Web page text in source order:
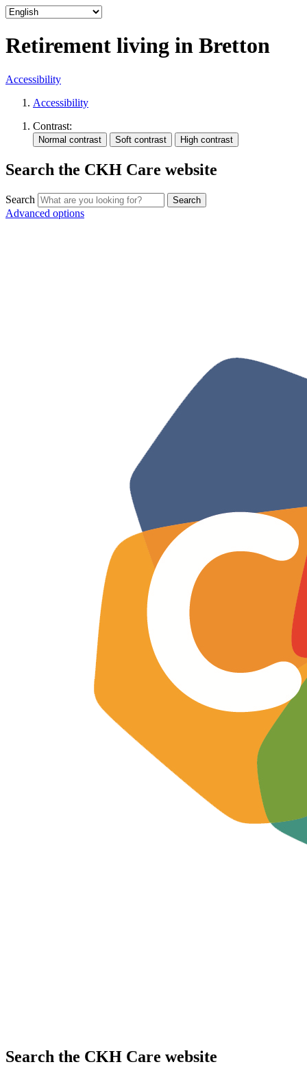
Retirement living in Bretton
Accessibility
Accessibility
Contrast:
Search the CKH Care website
Search
Advanced options
Search the CKH Care website